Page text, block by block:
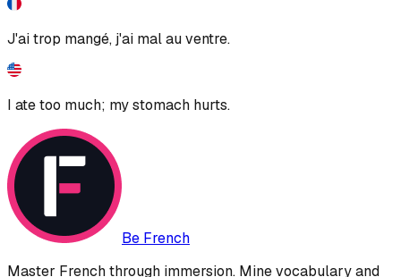
J'ai trop mangé, j'ai mal au ventre.
I ate too much; my stomach hurts.
Be French
Master French through immersion. Mine vocabulary and